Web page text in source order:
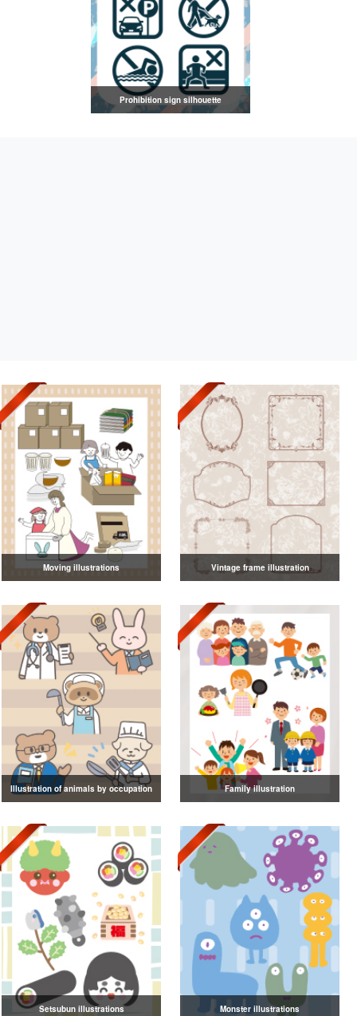
Prohibition sign silhouette
Moving illustrations Vintage frame illustration
Illustration of animals by occupation Family illustration
Setsubun illustrations Monster illustrations